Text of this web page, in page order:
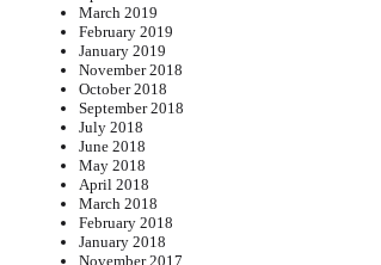
March 2019
February 2019
January 2019
November 2018
October 2018
September 2018
July 2018
June 2018
May 2018
April 2018
March 2018
February 2018
January 2018
November 2017